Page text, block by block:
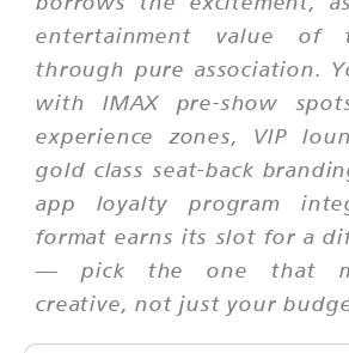
entertainment value of
through pure association.
with IMAX pre-show
experience zones, VIP
gold class seat-back
app loyalty program
format earns its slot for a
— pick the one that
creative, not just your